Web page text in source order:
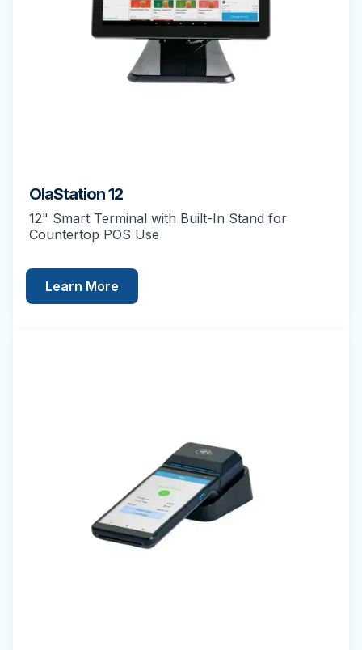
OlaStation 12
12" Smart Terminal with Built-In Stand for
Countertop POS Use
Learn More